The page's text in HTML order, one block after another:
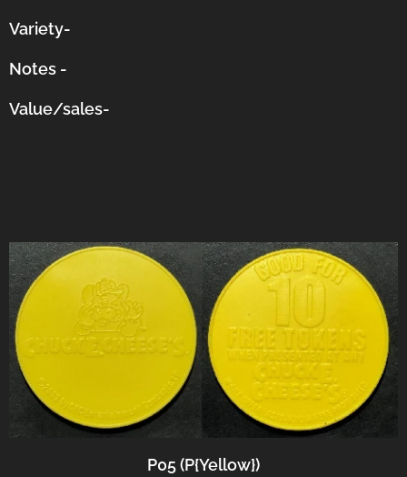
Variety-
Notes -
Value/sales-
P05 (P{Yellow})